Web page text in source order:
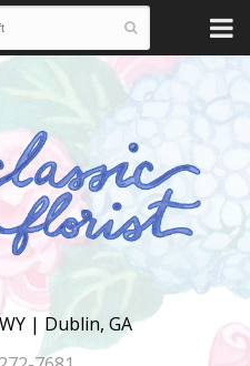
| Dublin, GA